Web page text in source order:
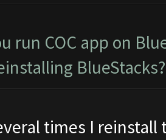
run COC app on
BlueStacks?
times I